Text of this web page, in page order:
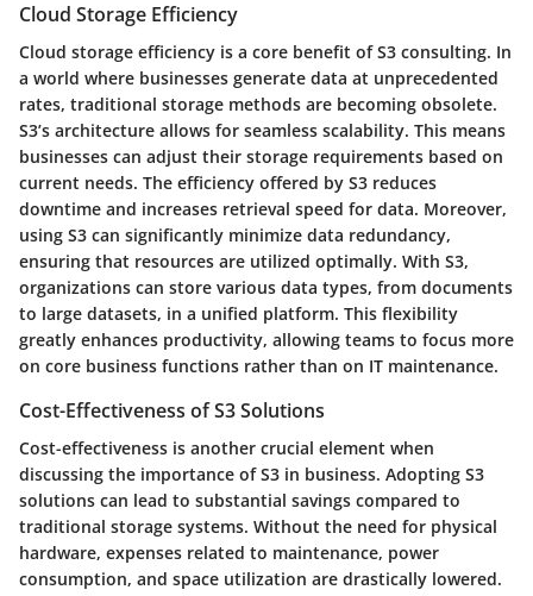
Cloud Storage Efficiency
Cloud storage efficiency is a core benefit of S3 consulting. In
a world where businesses generate data at unprecedented
rates, traditional storage methods are becoming obsolete.
S3’s architecture allows for seamless scalability. This means
businesses can adjust their storage requirements based on
current needs. The efficiency offered by S3 reduces
downtime and increases retrieval speed for data. Moreover,
using S3 can significantly minimize data redundancy,
ensuring that resources are utilized optimally. With S3,
organizations can store various data types, from documents
to large datasets, in a unified platform. This flexibility
greatly enhances productivity, allowing teams to focus more
on core business functions rather than on IT maintenance.
Cost-Effectiveness of S3 Solutions
Cost-effectiveness is another crucial element when
discussing the importance of S3 in business. Adopting S3
solutions can lead to substantial savings compared to
traditional storage systems. Without the need for physical
hardware, expenses related to maintenance, power
consumption, and space utilization are drastically lowered.